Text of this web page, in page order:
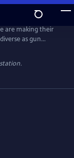
are making their
are articulating
is produced by